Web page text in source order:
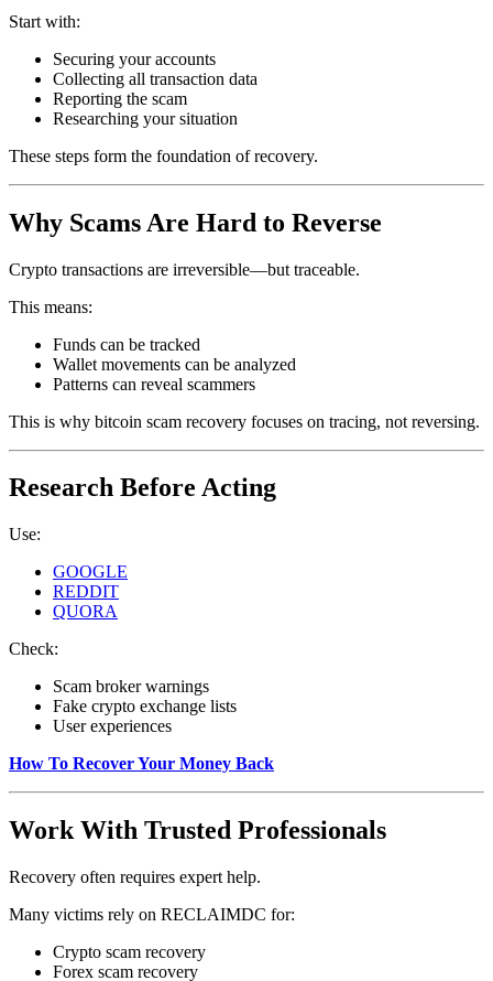
Start with:
Securing your accounts
Collecting all transaction data
Reporting the scam
Researching your situation
These steps form the foundation of recovery.
Why Scams Are Hard to Reverse
Crypto transactions are irreversible—but traceable.
This means:
Funds can be tracked
Wallet movements can be analyzed
Patterns can reveal scammers
This is why bitcoin scam recovery focuses on tracing, not reversing.
Research Before Acting
Use:
GOOGLE
REDDIT
QUORA
Check:
Scam broker warnings
Fake crypto exchange lists
User experiences
How To Recover Your Money Back
Work With Trusted Professionals
Recovery often requires expert help.
Many victims rely on RECLAIMDC for:
Crypto scam recovery
Forex scam recovery